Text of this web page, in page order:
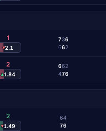
1
▾2.1
7
6
3
6
6
2
2
▴1.84
6
4
6
7
2
6
2
▾1.49
6
7
4
6